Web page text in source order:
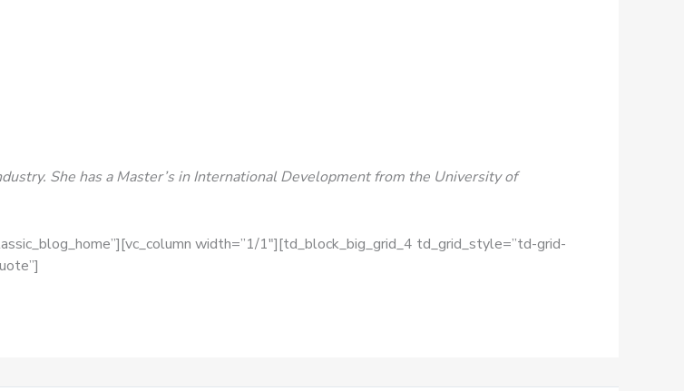
She has a Master’s in International Development from the University of
width=”1/1″][td_block_big_grid_4 td_grid_style=”td-grid-